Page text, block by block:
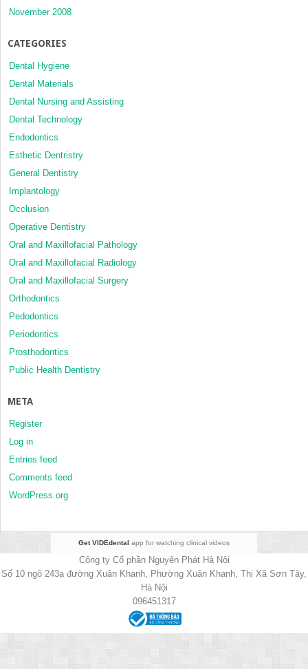
November 2008
CATEGORIES
Dental Hygiene
Dental Materials
Dental Nursing and Assisting
Dental Technology
Endodontics
Esthetic Dentristry
General Dentistry
Implantology
Occlusion
Operative Dentistry
Oral and Maxillofacial Pathology
Oral and Maxillofacial Radiology
Oral and Maxillofacial Surgery
Orthodontics
Pedodontics
Periodontics
Prosthodontics
Public Health Dentistry
META
Register
Log in
Entries feed
Comments feed
WordPress.org
Get VIDEdental app for watching clinical videos
Công ty Cổ phần Nguyên Phát Hà Nội
Số 10 ngõ 243a đường Xuân Khanh, Phường Xuân Khanh, Thị Xã Sơn Tây,
Hà Nội
096451317